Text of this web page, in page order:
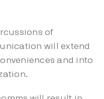
of
will extend
and into